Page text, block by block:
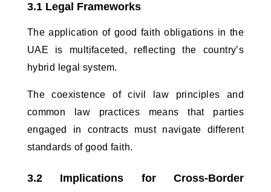
3.1 Legal Frameworks
The application of good faith obligations in the
UAE is multifaceted, reflecting the country’s
hybrid legal system.
The coexistence of civil law principles and
common law practices means that parties
engaged in contracts must navigate different
standards of good faith.
3.2 Implications for Cross-Border